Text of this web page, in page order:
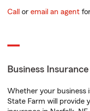
Call or email an agent
Business Insurance
Whether your business
State Farm will provide